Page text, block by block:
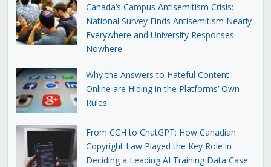
Canada’s Campus Antisemitism Crisis:
National Survey Finds Antisemitism Nearly
Everywhere and University Responses
Nowhere
Why the Answers to Hateful Content
Online are Hiding in the Platforms’ Own
Rules
From CCH to ChatGPT: How Canadian
Copyright Law Played the Key Role in
Deciding a Leading AI Training Data Case